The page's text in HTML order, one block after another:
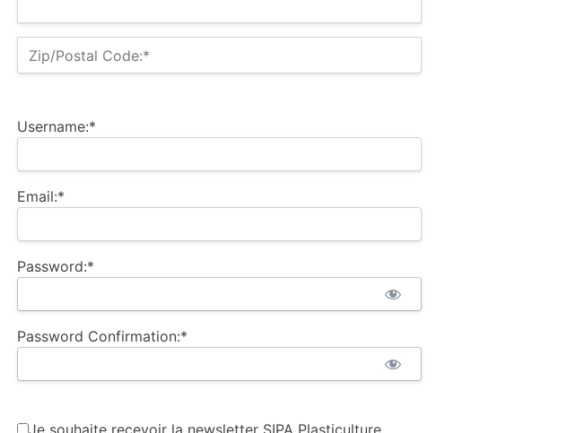
Zip/Postal Code:*
Username:*
Email:*
Password:*
Password Confirmation:*